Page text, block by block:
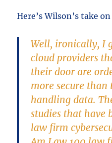
Here’s Wilson’s take
Well, ironically, I
cloud providers
their door are
more secure
handling data.
studies that have
law firm